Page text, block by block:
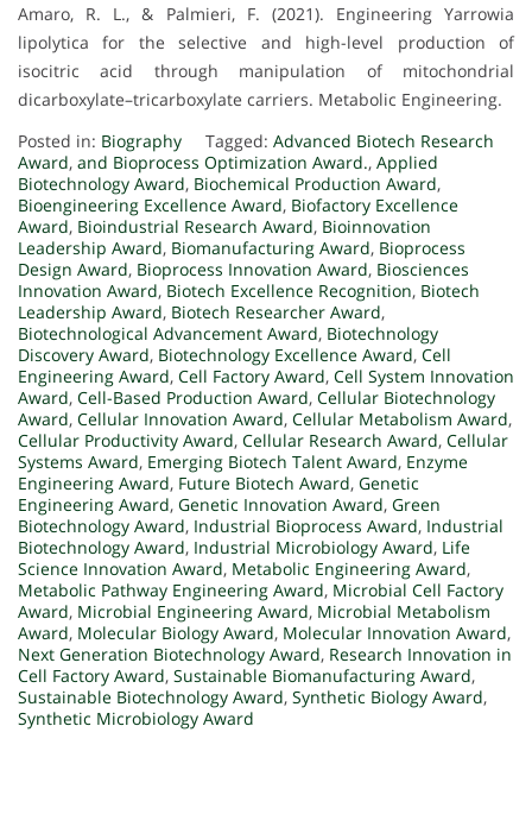
Amaro, R. L., & Palmieri, F. (2021). Engineering Yarrowia
lipolytica for the selective and high-level production of
isocitric acid through manipulation of mitochondrial
dicarboxylate–tricarboxylate carriers. Metabolic Engineering.
Posted in: Biography Tagged: Advanced Biotech Research
Award, and Bioprocess Optimization Award., Applied
Biotechnology Award, Biochemical Production Award,
Bioengineering Excellence Award, Biofactory Excellence
Award, Bioindustrial Research Award, Bioinnovation
Leadership Award, Biomanufacturing Award, Bioprocess
Design Award, Bioprocess Innovation Award, Biosciences
Innovation Award, Biotech Excellence Recognition, Biotech
Leadership Award, Biotech Researcher Award,
Biotechnological Advancement Award, Biotechnology
Discovery Award, Biotechnology Excellence Award, Cell
Engineering Award, Cell Factory Award, Cell System Innovation
Award, Cell-Based Production Award, Cellular Biotechnology
Award, Cellular Innovation Award, Cellular Metabolism Award,
Cellular Productivity Award, Cellular Research Award, Cellular
Systems Award, Emerging Biotech Talent Award, Enzyme
Engineering Award, Future Biotech Award, Genetic
Engineering Award, Genetic Innovation Award, Green
Biotechnology Award, Industrial Bioprocess Award, Industrial
Biotechnology Award, Industrial Microbiology Award, Life
Science Innovation Award, Metabolic Engineering Award,
Metabolic Pathway Engineering Award, Microbial Cell Factory
Award, Microbial Engineering Award, Microbial Metabolism
Award, Molecular Biology Award, Molecular Innovation Award,
Next Generation Biotechnology Award, Research Innovation in
Cell Factory Award, Sustainable Biomanufacturing Award,
Sustainable Biotechnology Award, Synthetic Biology Award,
Synthetic Microbiology Award